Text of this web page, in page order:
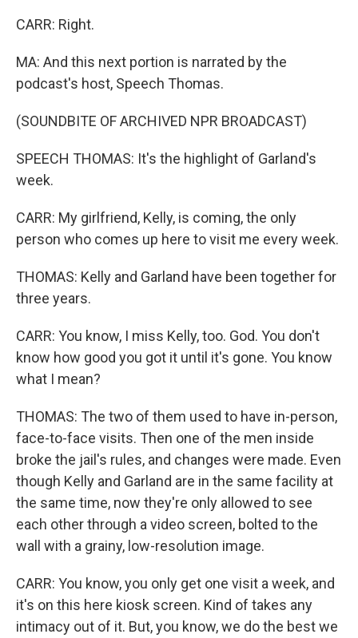
CARR: Right.
MA: And this next portion is narrated by the
podcast's host, Speech Thomas.
(SOUNDBITE OF ARCHIVED NPR BROADCAST)
SPEECH THOMAS: It's the highlight of Garland's
week.
CARR: My girlfriend, Kelly, is coming, the only
person who comes up here to visit me every week.
THOMAS: Kelly and Garland have been together for
three years.
CARR: You know, I miss Kelly, too. God. You don't
know how good you got it until it's gone. You know
what I mean?
THOMAS: The two of them used to have in-person,
face-to-face visits. Then one of the men inside
broke the jail's rules, and changes were made. Even
though Kelly and Garland are in the same facility at
the same time, now they're only allowed to see
each other through a video screen, bolted to the
wall with a grainy, low-resolution image.
CARR: You know, you only get one visit a week, and
it's on this here kiosk screen. Kind of takes any
intimacy out of it. But, you know, we do the best we